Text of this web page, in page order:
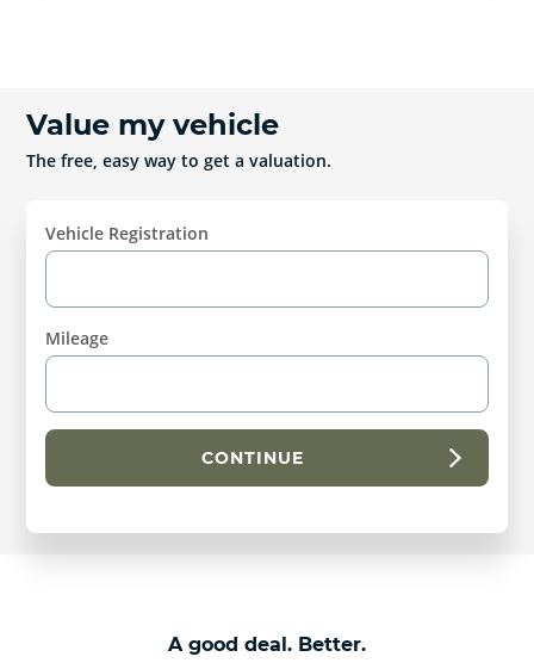
Value my vehicle
The free, easy way to get a valuation.
Vehicle Registration
Mileage
CONTINUE
A good deal. Better.